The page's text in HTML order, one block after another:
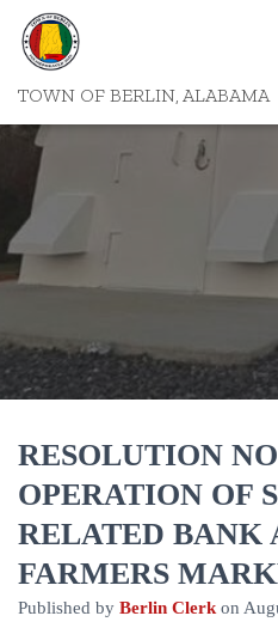
TOWN OF BERLIN, ALABAMA
RESOLUTION
OPERATION OF
RELATED BANK
FARMERS
Published by Berlin Clerk on